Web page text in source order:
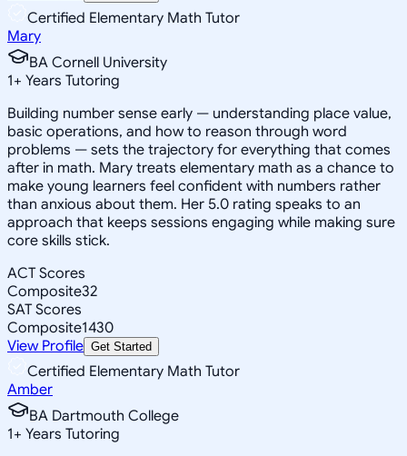
Certified Elementary Math Tutor
Mary
BA Cornell University
1+ Years Tutoring
Building number sense early — understanding place value,
basic operations, and how to reason through word
problems — sets the trajectory for everything that comes
after in math. Mary treats elementary math as a chance to
make young learners feel confident with numbers rather
than anxious about them. Her 5.0 rating speaks to an
approach that keeps sessions engaging while making sure
core skills stick.
ACT Scores
Composite32
SAT Scores
Composite1430
View Profile Get Started
Certified Elementary Math Tutor
Amber
BA Dartmouth College
1+ Years Tutoring